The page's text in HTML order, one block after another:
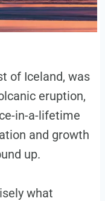
of Iceland, was
eruption,
in-a-lifetime
and growth
up.
what